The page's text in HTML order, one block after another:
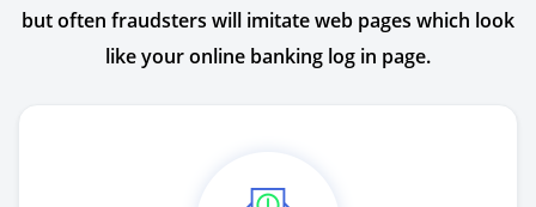
but often fraudsters will imitate web pages which look
like your online banking log in page.